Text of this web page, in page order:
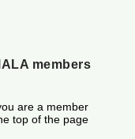
members
are a member
top of the page